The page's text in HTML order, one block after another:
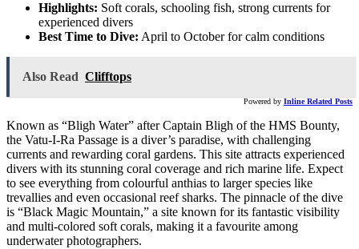
Highlights: Soft corals, schooling fish, strong currents for
experienced divers
Best Time to Dive: April to October for calm conditions
Also Read Clifftops
Powered by Inline Related Posts
Known as “Bligh Water” after Captain Bligh of the HMS Bounty,
the Vatu-I-Ra Passage is a diver’s paradise, with challenging
currents and rewarding coral gardens. This site attracts experienced
divers with its stunning coral coverage and rich marine life. Expect
to see everything from colourful anthias to larger species like
trevallies and even occasional reef sharks. The pinnacle of the dive
is “Black Magic Mountain,” a site known for its fantastic visibility
and multi-colored soft corals, making it a favourite among
underwater photographers.